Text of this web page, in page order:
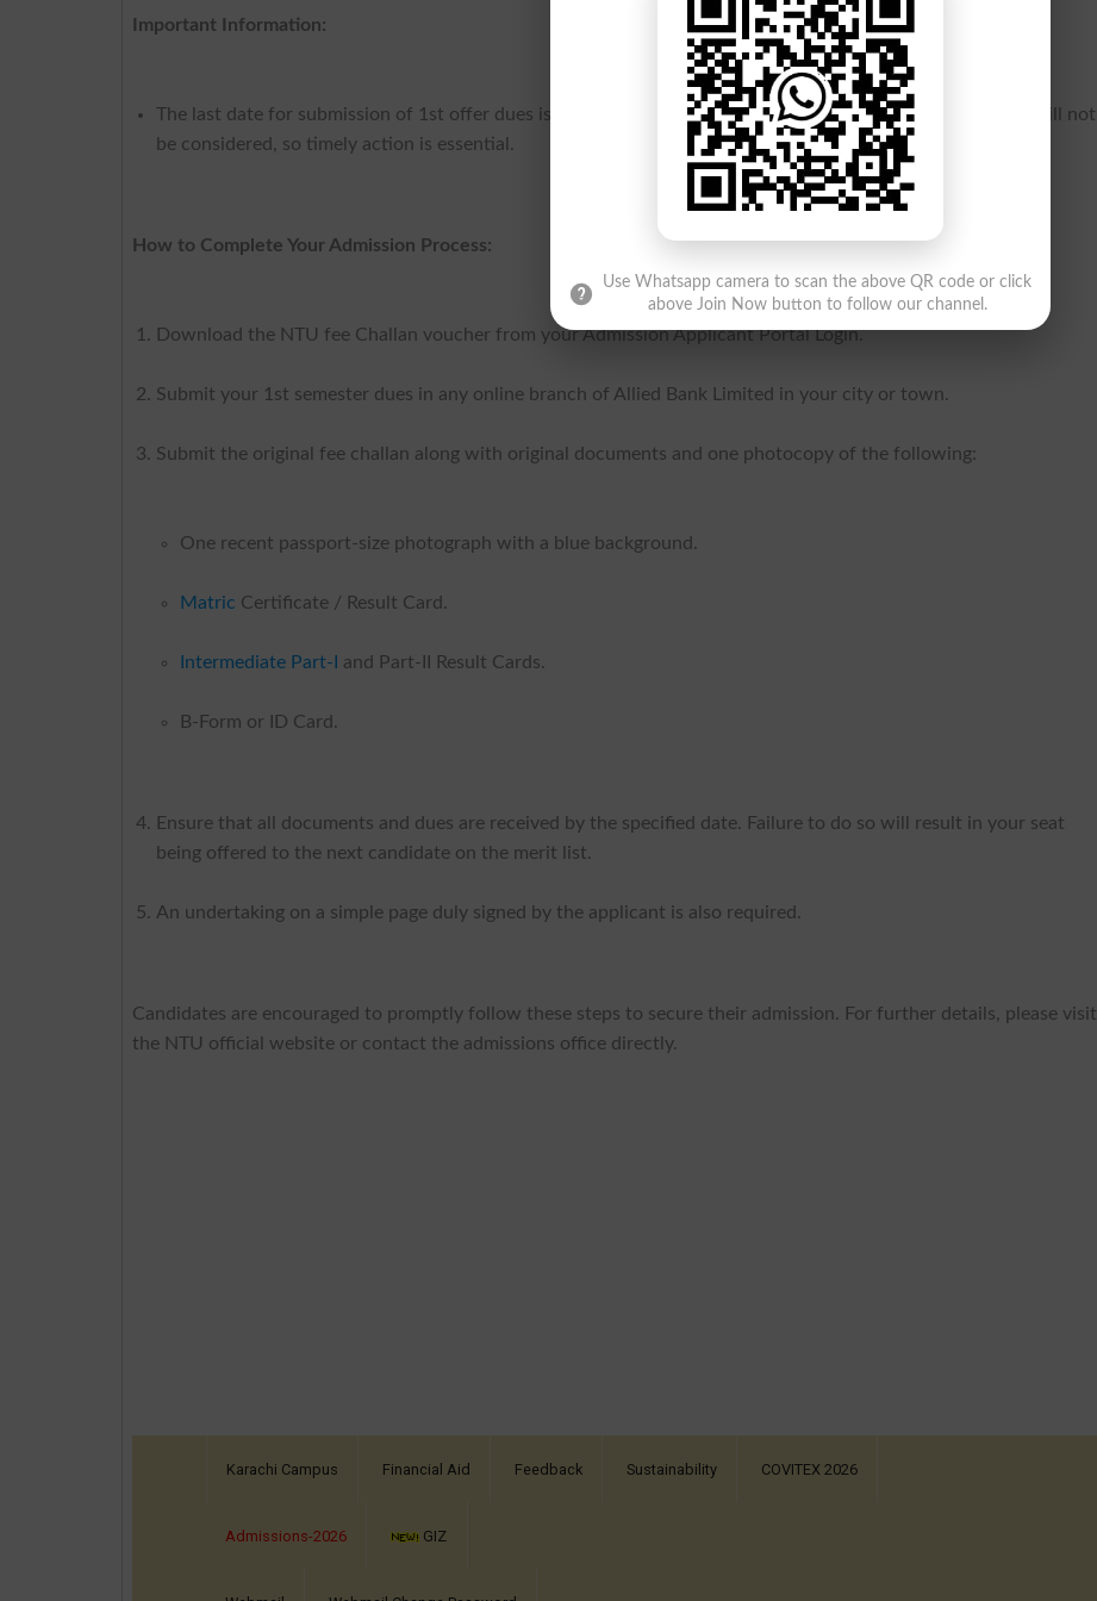
Important Information:
The last date for submission of 1st offer dues is August 26, 2024 Monday. Dues submitted after this date will not
be considered, so timely action is essential.
How to Complete Your Admission Process:
Download the NTU fee Challan voucher from your Admission Applicant Portal Login.
Submit your 1st semester dues in any online branch of Allied Bank Limited in your city or town.
Submit the original fee challan along with original documents and one photocopy of the following:
One recent passport-size photograph with a blue background.
Matric Certificate / Result Card.
Intermediate Part-I and Part-II Result Cards.
B-Form or ID Card.
Ensure that all documents and dues are received by the specified date. Failure to do so will result in your seat
being offered to the next candidate on the merit list.
An undertaking on a simple page duly signed by the applicant is also required.
Candidates are encouraged to promptly follow these steps to secure their admission. For further details, please visit
the NTU official website or contact the admissions office directly.
Use Whatsapp camera to scan the above QR code or click
above Join Now button to follow our channel.